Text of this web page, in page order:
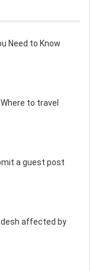
Need to Know
to travel
a guest post
affected by